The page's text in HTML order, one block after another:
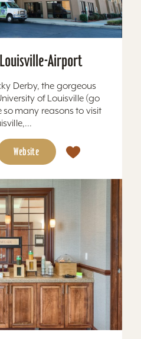
Airport
Derby, the gorgeous
of Louisville (go
many reasons to visit
Website